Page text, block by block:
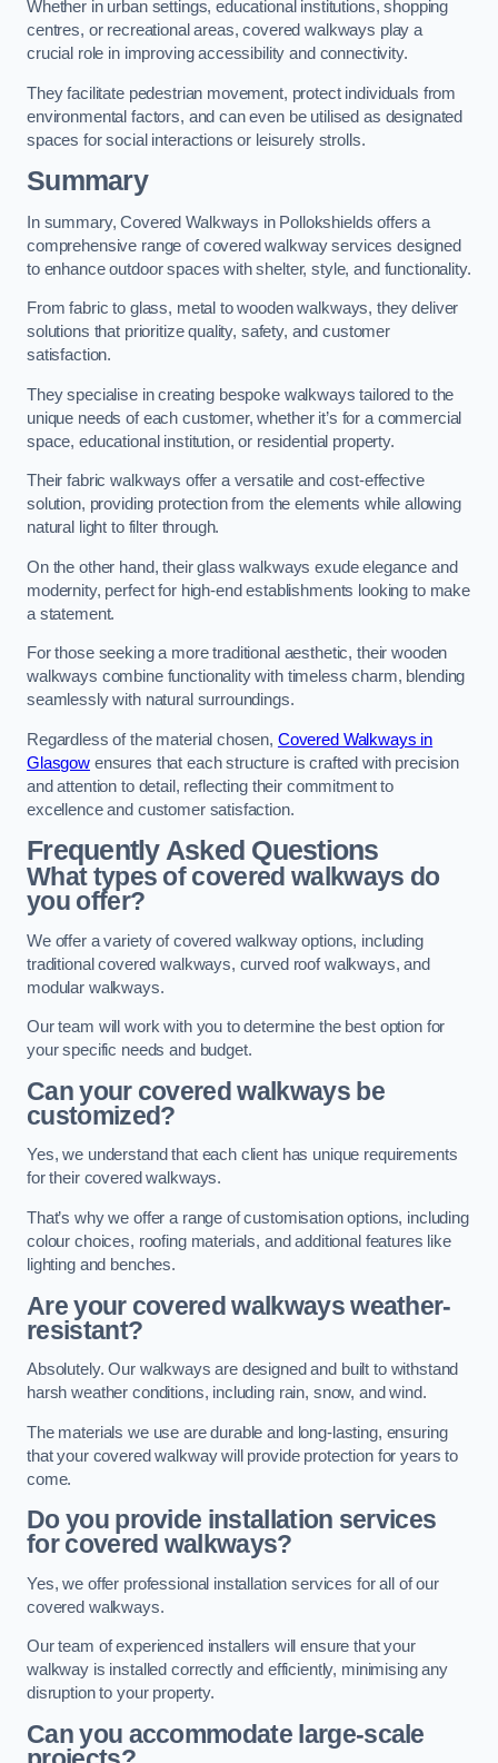
Whether in urban settings, educational institutions, shopping
centres, or recreational areas, covered walkways play a
crucial role in improving accessibility and connectivity.
They facilitate pedestrian movement, protect individuals from
environmental factors, and can even be utilised as designated
spaces for social interactions or leisurely strolls.
Summary
In summary, Covered Walkways in Pollokshields offers a
comprehensive range of covered walkway services designed
to enhance outdoor spaces with shelter, style, and functionality.
From fabric to glass, metal to wooden walkways, they deliver
solutions that prioritize quality, safety, and customer
satisfaction.
They specialise in creating bespoke walkways tailored to the
unique needs of each customer, whether it’s for a commercial
space, educational institution, or residential property.
Their fabric walkways offer a versatile and cost-effective
solution, providing protection from the elements while allowing
natural light to filter through.
On the other hand, their glass walkways exude elegance and
modernity, perfect for high-end establishments looking to make
a statement.
For those seeking a more traditional aesthetic, their wooden
walkways combine functionality with timeless charm, blending
seamlessly with natural surroundings.
Regardless of the material chosen, Covered Walkways in
Glasgowensures that each structure is crafted with precision
and attention to detail, reflecting their commitment to
excellence and customer satisfaction.
Frequently Asked Questions
What types of covered walkways do
you offer?
We offer a variety of covered walkway options, including
traditional covered walkways, curved roof walkways, and
modular walkways.
Our team will work with you to determine the best option for
your specific needs and budget.
Can your covered walkways be
customized?
Yes, we understand that each client has unique requirements
for their covered walkways.
That’s why we offer a range of customisation options, including
colour choices, roofing materials, and additional features like
lighting and benches.
Are your covered walkways weather-
resistant?
Absolutely. Our walkways are designed and built to withstand
harsh weather conditions, including rain, snow, and wind.
The materials we use are durable and long-lasting, ensuring
that your covered walkway will provide protection for years to
come.
Do you provide installation services
for covered walkways?
Yes, we offer professional installation services for all of our
covered walkways.
Our team of experienced installers will ensure that your
walkway is installed correctly and efficiently, minimising any
disruption to your property.
Can you accommodate large-scale